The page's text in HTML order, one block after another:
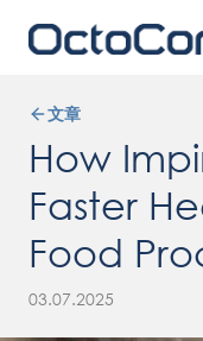
文章
How
Faster
Food
03.07.2025